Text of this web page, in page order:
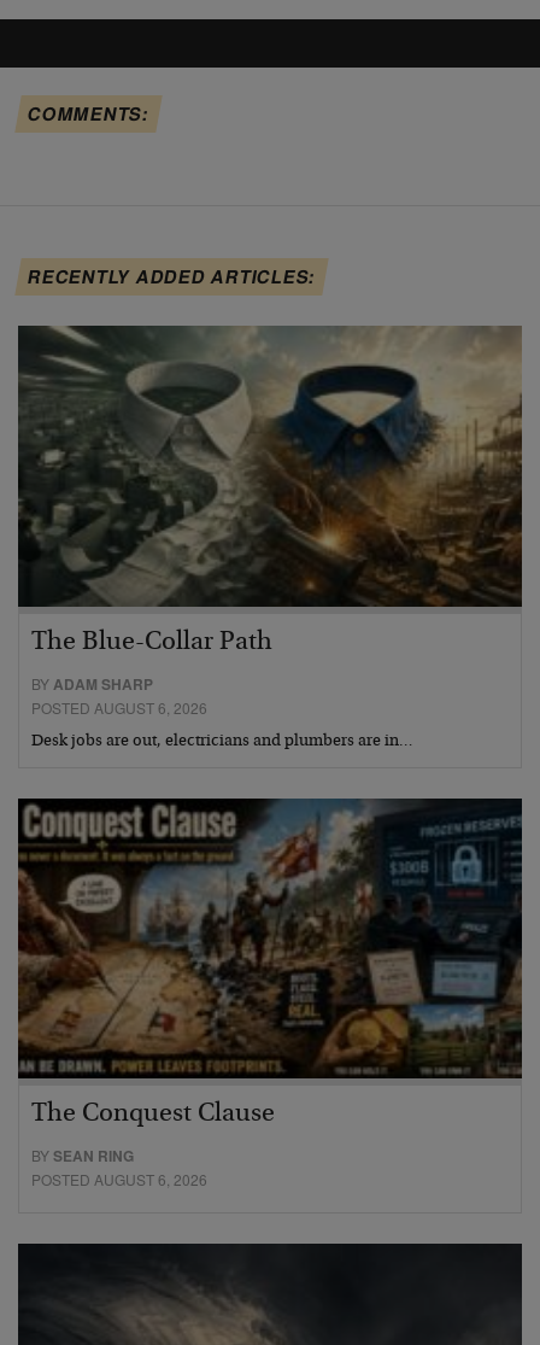
COMMENTS:
RECENTLY ADDED ARTICLES:
The Blue-Collar Path
BYADAM SHARP
POSTED AUGUST 6, 2026
Desk jobs are out, electricians and plumbers are in…
The Conquest Clause
BYSEAN RING
POSTED AUGUST 6, 2026